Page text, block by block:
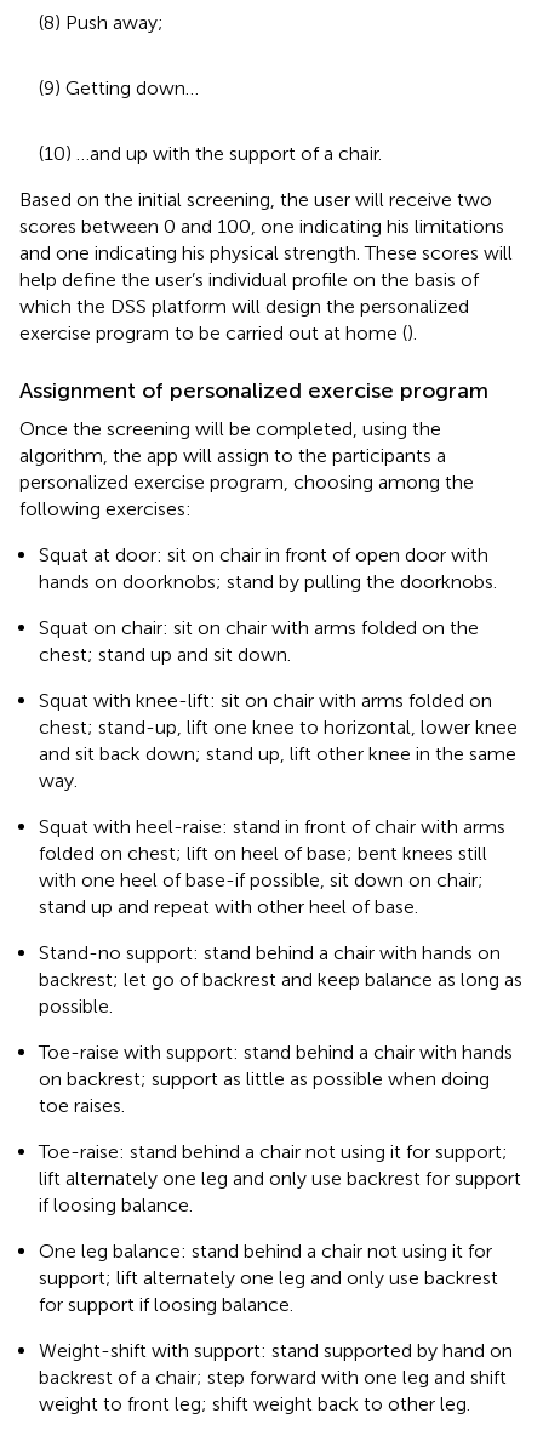
(8) Push away;
(9) Getting down…
(10) …and up with the support of a chair.
Based on the initial screening, the user will receive two
scores between 0 and 100, one indicating his limitations
and one indicating his physical strength. These scores will
help define the user’s individual profile on the basis of
which the DSS platform will design the personalized
exercise program to be carried out at home ().
Assignment of personalized exercise program
Once the screening will be completed, using the
algorithm, the app will assign to the participants a
personalized exercise program, choosing among the
following exercises:
Squat at door: sit on chair in front of open door with
hands on doorknobs; stand by pulling the doorknobs.
Squat on chair: sit on chair with arms folded on the
chest; stand up and sit down.
Squat with knee-lift: sit on chair with arms folded on
chest; stand-up, lift one knee to horizontal, lower knee
and sit back down; stand up, lift other knee in the same
way.
Squat with heel-raise: stand in front of chair with arms
folded on chest; lift on heel of base; bent knees still
with one heel of base-if possible, sit down on chair;
stand up and repeat with other heel of base.
Stand-no support: stand behind a chair with hands on
backrest; let go of backrest and keep balance as long as
possible.
Toe-raise with support: stand behind a chair with hands
on backrest; support as little as possible when doing
toe raises.
Toe-raise: stand behind a chair not using it for support;
lift alternately one leg and only use backrest for support
if loosing balance.
One leg balance: stand behind a chair not using it for
support; lift alternately one leg and only use backrest
for support if loosing balance.
Weight-shift with support: stand supported by hand on
backrest of a chair; step forward with one leg and shift
weight to front leg; shift weight back to other leg.